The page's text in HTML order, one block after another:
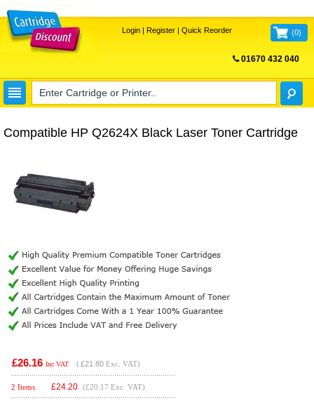
Login| Register| Quick Reorder (0)
01670 432 040
Compatible HP Q2624X Black Laser Toner Cartridge
£26.16 Inc VAT ( £21.80 Exc. VAT)
2 Items £24.20 (£20.17 Exc. VAT)